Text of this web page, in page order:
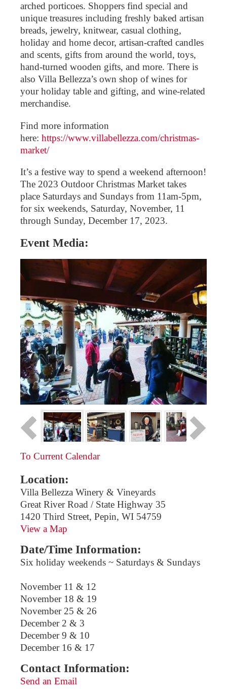
arched porticoes. Shoppers find special and
unique treasures including freshly baked artisan
breads, jewelry, knitwear, casual clothing,
holiday and home decor, artisan-crafted candles
and scents, gifts from around the world, toys,
hand-turned wooden gifts, and more. There is
also Villa Bellezza’s own shop of wines for
your holiday table and gifting, and wine-related
merchandise.
Find more information
here: https://www.villabellezza.com/christmas-
market/
It’s a festive way to spend a weekend afternoon!
The 2023 Outdoor Christmas Market takes
place Saturdays and Sundays from 11am-5pm,
for six weekends, Saturday, November, 11
through Sunday, December 17, 2023.
Event Media:
To Current Calendar
Location:
Villa Bellezza Winery & Vineyards
Great River Road / State Highway 35
1420 Third Street, Pepin, WI 54759
View a Map
Date/Time Information:
Six holiday weekends ~ Saturdays & Sundays
November 11 & 12
November 18 & 19
November 25 & 26
December 2 & 3
December 9 & 10
December 16 & 17
Contact Information:
Send an Email